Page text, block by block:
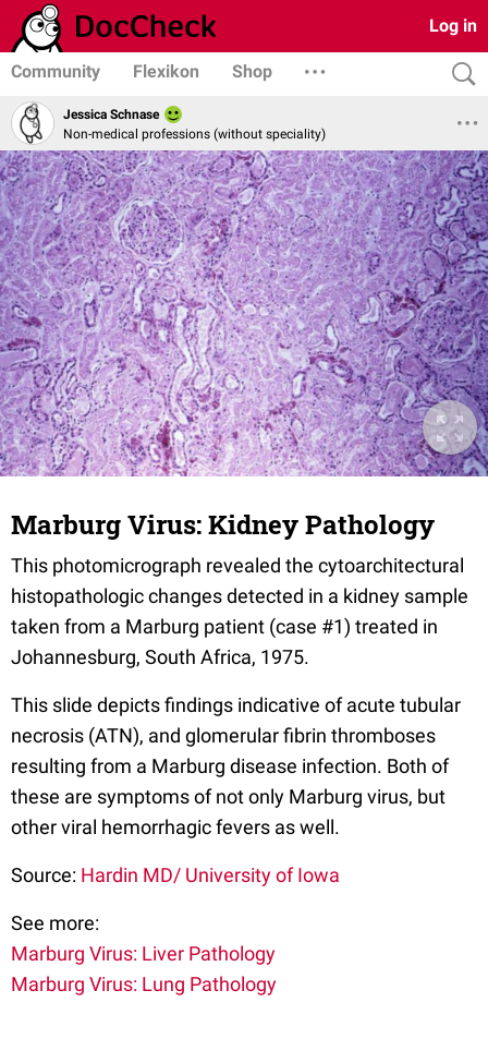
Log in
Community Flexikon Shop
Jessica Schnase
Non-medical professions (without speciality)
Marburg Virus: Kidney Pathology
This photomicrograph revealed the cytoarchitectural
histopathologic changes detected in a kidney sample
taken from a Marburg patient (case #1) treated in
Johannesburg, South Africa, 1975.
This slide depicts findings indicative of acute tubular
necrosis (ATN), and glomerular fibrin thromboses
resulting from a Marburg disease infection. Both of
these are symptoms of not only Marburg virus, but
other viral hemorrhagic fevers as well.
Source: Hardin MD/ University of Iowa
See more:
Marburg Virus: Liver Pathology
Marburg Virus: Lung Pathology